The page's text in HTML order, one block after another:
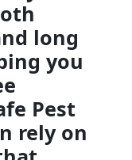
long
you
Pest
rely on